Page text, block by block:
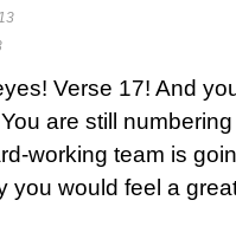
Verse 17! And
are still
working team is
you would feel a